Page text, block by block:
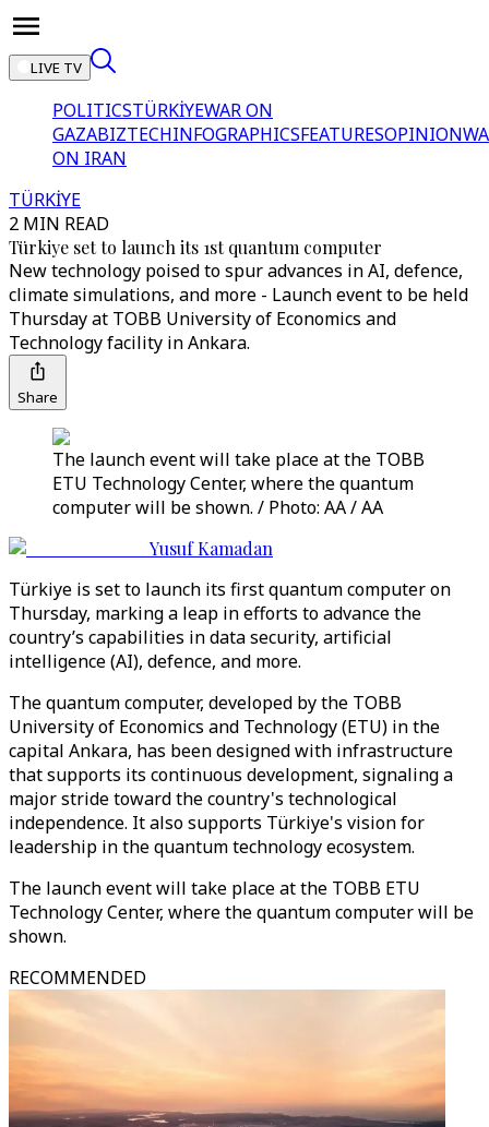
LIVE TV
POLITICSTÜRKİYEWAR ON
GAZABIZTECHINFOGRAPHICSFEATURESOPINION
ON IRAN
TÜRKİYE
2 MIN READ
Türkiye set to launch its 1st quantum computer
New technology poised to spur advances in AI, defence,
climate simulations, and more - Launch event to be held
Thursday at TOBB University of Economics and
Technology facility in Ankara.
Share
The launch event will take place at the TOBB
ETU Technology Center, where the quantum
computer will be shown. / Photo: AA / AA
Yusuf Kamadan
Türkiye is set to launch its first quantum computer on
Thursday, marking a leap in efforts to advance the
country’s capabilities in data security, artificial
intelligence (AI), defence, and more.
The quantum computer, developed by the TOBB
University of Economics and Technology (ETU) in the
capital Ankara, has been designed with infrastructure
that supports its continuous development, signaling a
major stride toward the country's technological
independence. It also supports Türkiye's vision for
leadership in the quantum technology ecosystem.
The launch event will take place at the TOBB ETU
Technology Center, where the quantum computer will be
shown.
RECOMMENDED